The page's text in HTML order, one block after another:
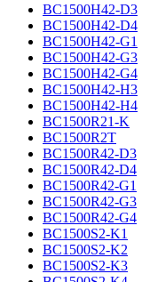
BC1500H42-D3
BC1500H42-D4
BC1500H42-G1
BC1500H42-G3
BC1500H42-G4
BC1500H42-H3
BC1500H42-H4
BC1500R21-K
BC1500R2T
BC1500R42-D3
BC1500R42-D4
BC1500R42-G1
BC1500R42-G3
BC1500R42-G4
BC1500S2-K1
BC1500S2-K2
BC1500S2-K3